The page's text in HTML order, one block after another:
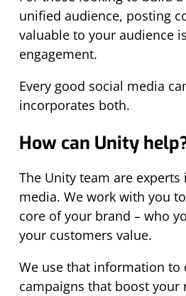
unified audience, posting
valuable to your audience
engagement.
Every good social media
incorporates both.
How can Unity
The Unity team are
media. We work with you
core of your brand – who
your customers value.
We use that information to
campaigns that boost your